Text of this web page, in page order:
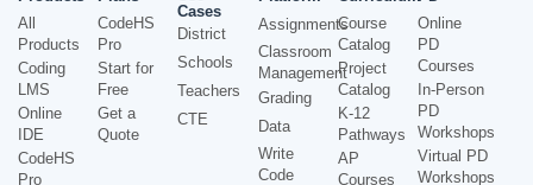
All
Products
Coding
LMS
Online
IDE
CodeHS
Pro
CodeHS
Pro
Start for
Free
Get a
Quote
Cases
District
Schools
Teachers
CTE
Assignments
Classroom
Management
Grading
Data
Write
Code
Course
Catalog
Project
Catalog
K-12
Pathways
AP
Courses
Online
PD
Courses
In-Person
PD
Workshops
Virtual PD
Workshops